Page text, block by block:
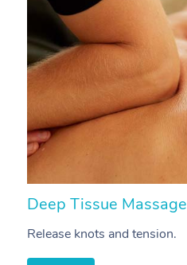
Deep Tissue Massage
Release knots and tension.